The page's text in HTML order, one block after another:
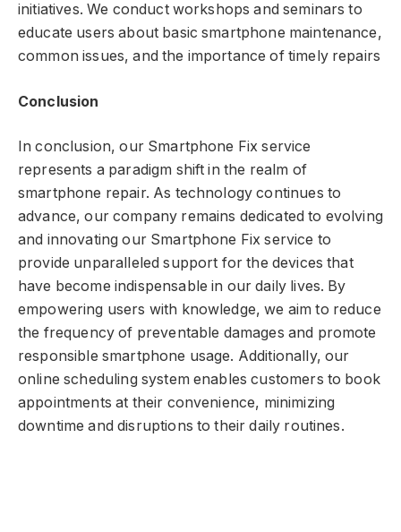
initiatives. We conduct workshops and seminars to
educate users about basic smartphone maintenance,
common issues, and the importance of timely repairs
Conclusion
In conclusion, our Smartphone Fix service
represents a paradigm shift in the realm of
smartphone repair. As technology continues to
advance, our company remains dedicated to evolving
and innovating our Smartphone Fix service to
provide unparalleled support for the devices that
have become indispensable in our daily lives. By
empowering users with knowledge, we aim to reduce
the frequency of preventable damages and promote
responsible smartphone usage. Additionally, our
online scheduling system enables customers to book
appointments at their convenience, minimizing
downtime and disruptions to their daily routines.